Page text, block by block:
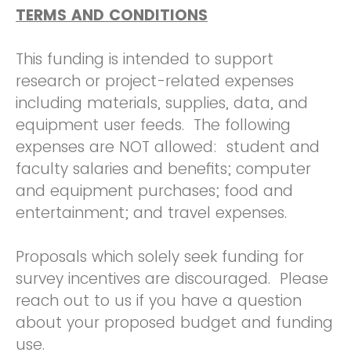
TERMS AND CONDITIONS
This funding is intended to support
research or project-related expenses
including materials, supplies, data, and
equipment user feeds. The following
expenses are NOT allowed: student and
faculty salaries and benefits; computer
and equipment purchases; food and
entertainment; and travel expenses.
Proposals which solely seek funding for
survey incentives are discouraged. Please
reach out to us if you have a question
about your proposed budget and funding
use.